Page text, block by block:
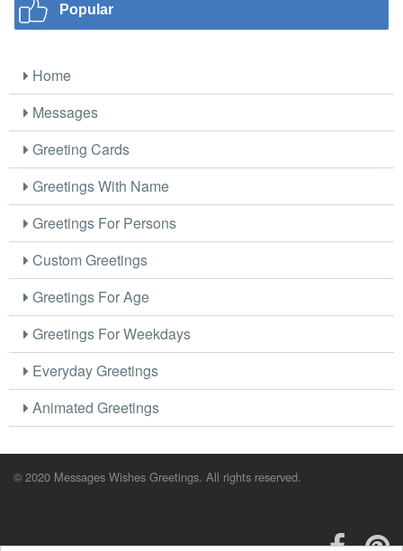
Popular
Home
Messages
Greeting Cards
Greetings With Name
Greetings For Persons
Custom Greetings
Greetings For Age
Greetings For Weekdays
Everyday Greetings
Animated Greetings
© 2020 Messages Wishes Greetings. All rights reserved.